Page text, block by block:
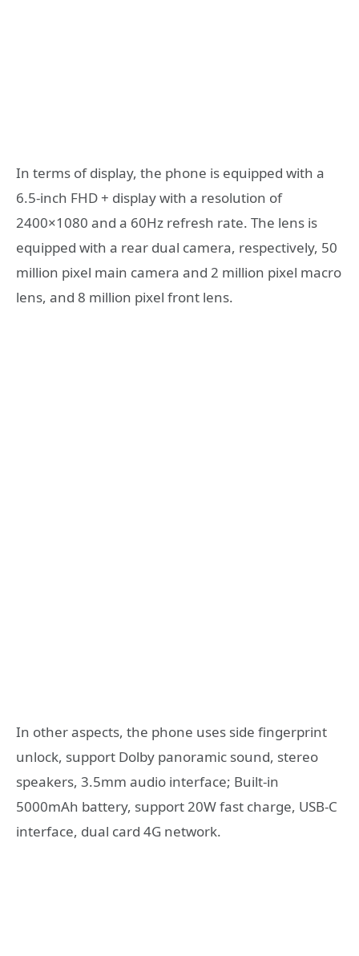
In terms of display, the phone is equipped with a
6.5-inch FHD + display with a resolution of
2400×1080 and a 60Hz refresh rate. The lens is
equipped with a rear dual camera, respectively, 50
million pixel main camera and 2 million pixel macro
lens, and 8 million pixel front lens.
In other aspects, the phone uses side fingerprint
unlock, support Dolby panoramic sound, stereo
speakers, 3.5mm audio interface; Built-in
5000mAh battery, support 20W fast charge, USB-C
interface, dual card 4G network.